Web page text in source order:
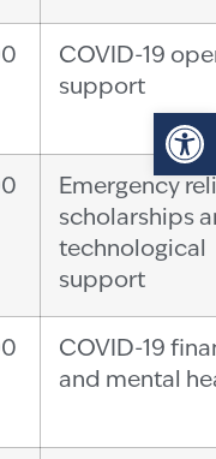
COVID-19
support
Emergency
scholarships
technological
support
COVID-19
and mental